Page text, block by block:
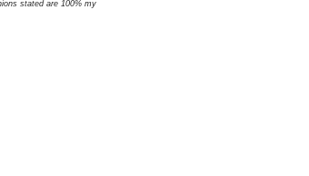
stated are 100% my